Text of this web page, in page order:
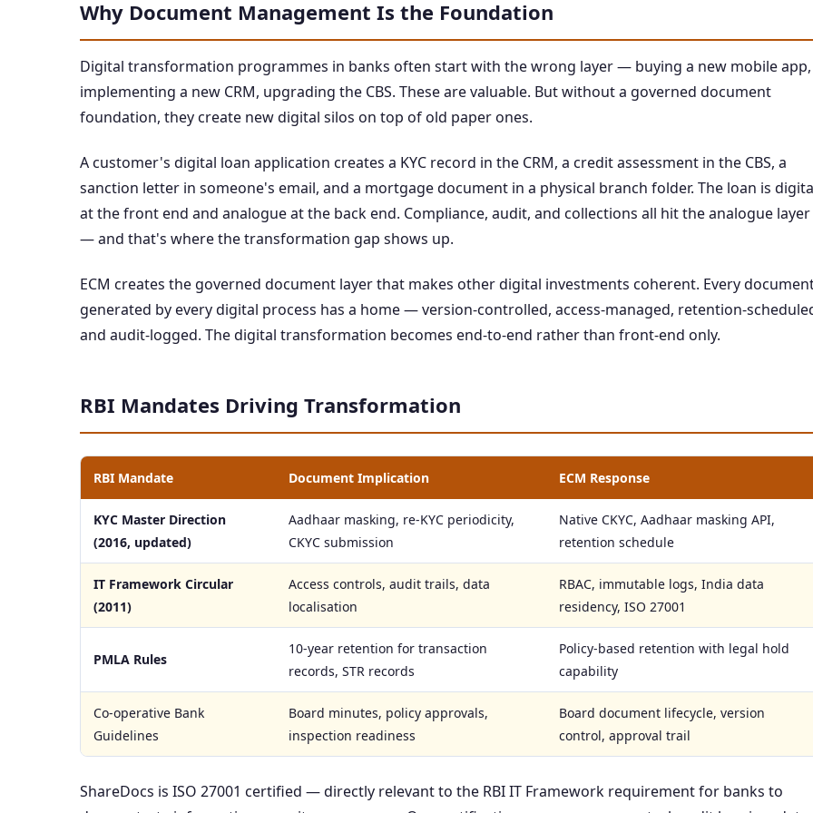
Why Document Management Is the Foundation
Digital transformation programmes in banks often start with the wrong layer — buying a new mobile app,
implementing a new CRM, upgrading the CBS. These are valuable. But without a governed document
foundation, they create new digital silos on top of old paper ones.
A customer's digital loan application creates a KYC record in the CRM, a credit assessment in the CBS, a
sanction letter in someone's email, and a mortgage document in a physical branch folder. The loan is
at the front end and analogue at the back end. Compliance, audit, and collections all hit the analogue layer
— and that's where the transformation gap shows up.
ECM creates the governed document layer that makes other digital investments coherent. Every
generated by every digital process has a home — version-controlled, access-managed, retention-
and audit-logged. The digital transformation becomes end-to-end rather than front-end only.
RBI Mandates Driving Transformation
RBI Mandate Document Implication ECM Response
KYC Master Direction
(2016, updated)
Aadhaar masking, re-KYC periodicity,
CKYC submission
Native CKYC, Aadhaar masking API,
retention schedule
IT Framework Circular
(2011)
Access controls, audit trails, data
localisation
RBAC, immutable logs, India data
residency, ISO 27001
PMLA Rules
10-year retention for transaction
records, STR records
Policy-based retention with legal hold
capability
Co-operative Bank
Guidelines
Board minutes, policy approvals,
inspection readiness
Board document lifecycle, version
control, approval trail
ShareDocs is ISO 27001 certified — directly relevant to the RBI IT Framework requirement for banks to